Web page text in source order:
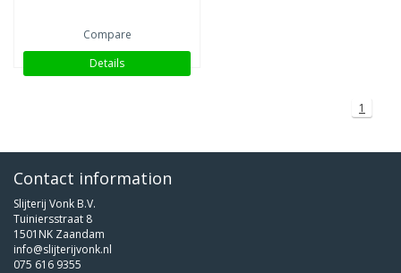
Compare
Details
1
Contact information
Slijterij Vonk B.V.
Tuiniersstraat 8
1501NK Zaandam
info@slijterijvonk.nl
075 616 9355